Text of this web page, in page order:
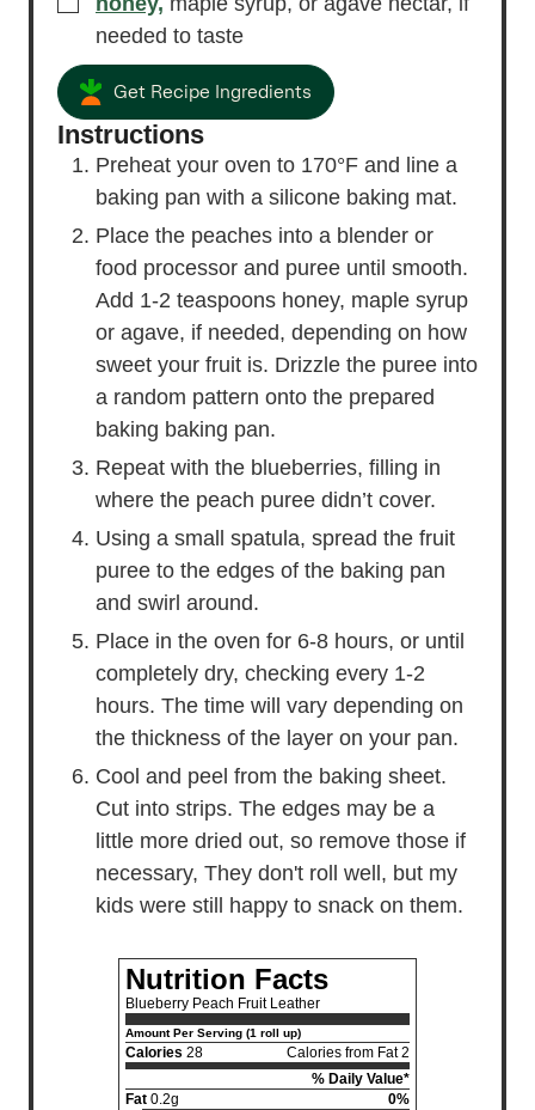
needed to taste
Get Recipe Ingredients
Instructions
Preheat your oven to 170°F and line a
baking pan with a silicone baking mat.
Place the peaches into a blender or
food processor and puree until smooth.
Add 1-2 teaspoons honey, maple syrup
or agave, if needed, depending on how
sweet your fruit is. Drizzle the puree into
a random pattern onto the prepared
baking baking pan.
Repeat with the blueberries, filling in
where the peach puree didn’t cover.
Using a small spatula, spread the fruit
puree to the edges of the baking pan
and swirl around.
Place in the oven for 6-8 hours, or until
completely dry, checking every 1-2
hours. The time will vary depending on
the thickness of the layer on your pan.
Cool and peel from the baking sheet.
Cut into strips. The edges may be a
little more dried out, so remove those if
necessary, They don't roll well, but my
kids were still happy to snack on them.
Nutrition Facts
Blueberry Peach Fruit Leather
Amount Per Serving (1 roll up)
Calories 28
Calories from Fat 2
% Daily Value*
Fat 0.2g
0%